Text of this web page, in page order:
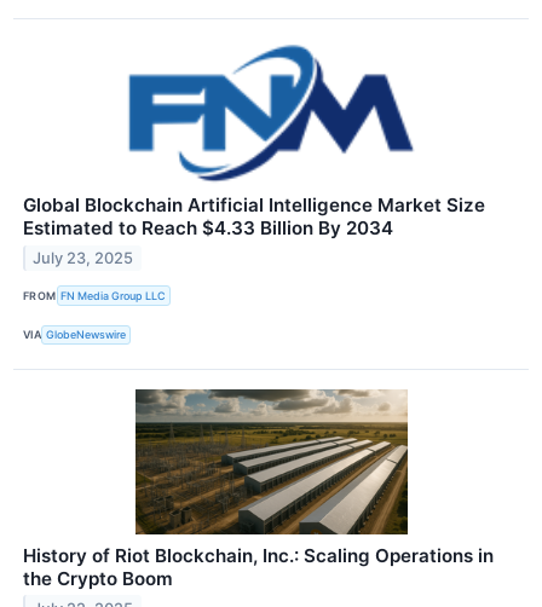
Global Blockchain Artificial Intelligence Market Size
Estimated to Reach $4.33 Billion By 2034
July 23, 2025
FROM FN Media Group LLC
VIA GlobeNewswire
History of Riot Blockchain, Inc.: Scaling Operations in
the Crypto Boom